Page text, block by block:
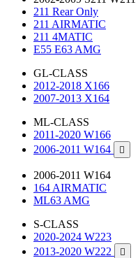
211 Rear Only
211 AIRMATIC
211 4MATIC
E55 E63 AMG
GL-CLASS
2012-2018 X166
2007-2013 X164
ML-CLASS
2011-2020 W166
2006-2011 W164

2006-2011 W164
164 AIRMATIC
ML63 AMG
S-CLASS
2020-2024 W223
2013-2020 W222
